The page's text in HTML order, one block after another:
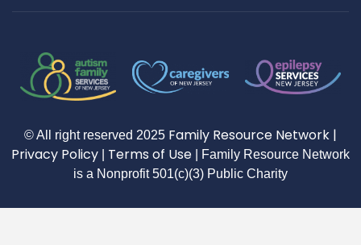
leave this
field
blank.
© All right reserved 2025 Family Resource Network |
Privacy Policy Terms of Use | Family Resource Network
is a Nonprofit 501(c)(3) Public Charity